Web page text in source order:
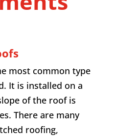
most common type
It is installed on a
of the roof is
There are many
roofing,